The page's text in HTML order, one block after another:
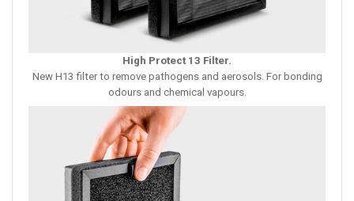
High Protect 13 Filter.
New H13 filter to remove pathogens and aerosols. For bonding
odours and chemical vapours.